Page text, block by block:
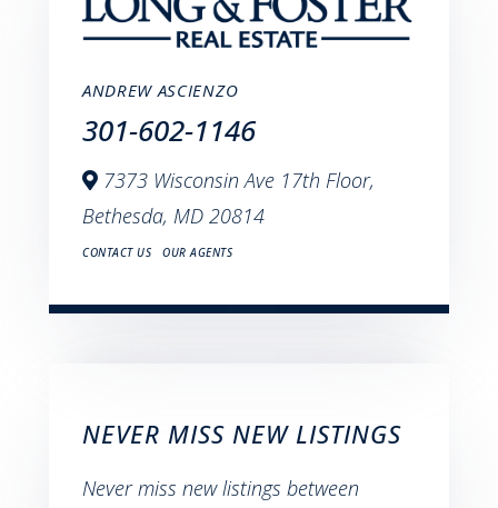
ANDREW ASCIENZO
301-602-1146
7373 Wisconsin Ave 17th Floor,
Bethesda, MD 20814
CONTACT US OUR AGENTS
NEVER MISS NEW LISTINGS
Never miss new listings between